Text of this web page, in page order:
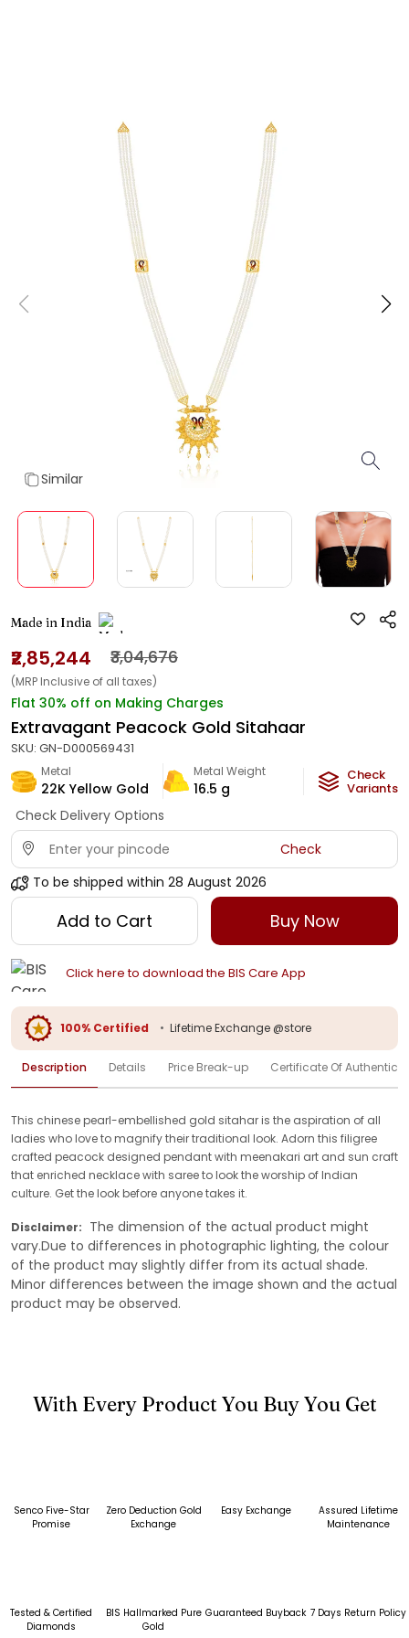
Similar
Made in India
₹2,85,244 ₹3,04,676
(MRP Inclusive of all taxes)
Flat 30% off on Making Charges
Extravagant Peacock Gold Sitahaar
SKU: GN-D000569431
Metal
22K Yellow Gold
Metal Weight
16.5 g
Check
Variants
Check Delivery Options
Check
To be shipped within 28 August 2026
Add to Cart Buy Now
Click here to download the BIS Care App
100% Certified • Lifetime Exchange @store
Description Details Price Break-up Certificate Of
This chinese pearl-embellished gold sitahar is the aspiration of all
ladies who love to magnify their traditional look. Adorn this filigree
crafted peacock designed pendant with meenakari art and sun craft
that enriched necklace with saree to look the worship of Indian
culture. Get the look before anyone takes it.
Disclaimer: The dimension of the actual product might
vary.Due to differences in photographic lighting, the colour
of the product may slightly differ from its actual shade.
Minor differences between the image shown and the actual
product may be observed.
With Every Product You Buy You Get
Senco Five-Star
Promise
Zero Deduction Gold
Exchange
Easy Exchange
Assured Lifetime
Maintenance
Tested & Certified
Diamonds
BIS Hallmarked Pure
Gold
Guaranteed Buyback 7 Days Return Policy